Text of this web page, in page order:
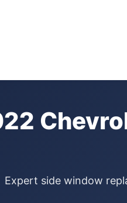
Expert side window